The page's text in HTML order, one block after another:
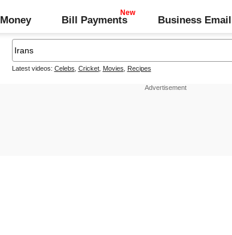
Money Bill Payments Business Email
Latest videos: Celebs Cricket, Movies Recipes